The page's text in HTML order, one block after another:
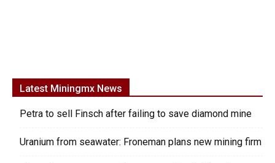
Latest Miningmx News
Petra to sell Finsch after failing to save diamond mine
Uranium from seawater: Froneman plans new mining firm